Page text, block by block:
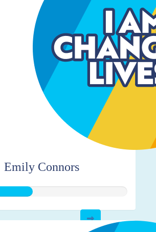
Emily Connors